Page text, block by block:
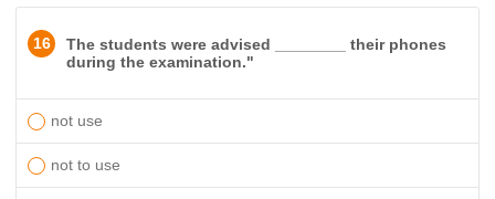
16
The students were advised ________ their phones
during the examination."
not use
not to use